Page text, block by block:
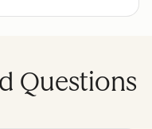
Questions